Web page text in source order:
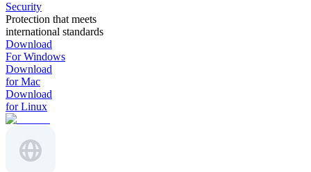
Security
Protection that meets
international standards
Download
For Windows
Download
for Mac
Download
for Linux